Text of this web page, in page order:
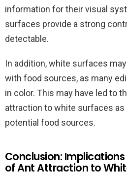
information for their visual
surfaces provide a strong
detectable.
In addition, white surfaces
with food sources, as many
in color. This may have led to
attraction to white surfaces as
potential food sources.
Conclusion:
of Ant Attraction to